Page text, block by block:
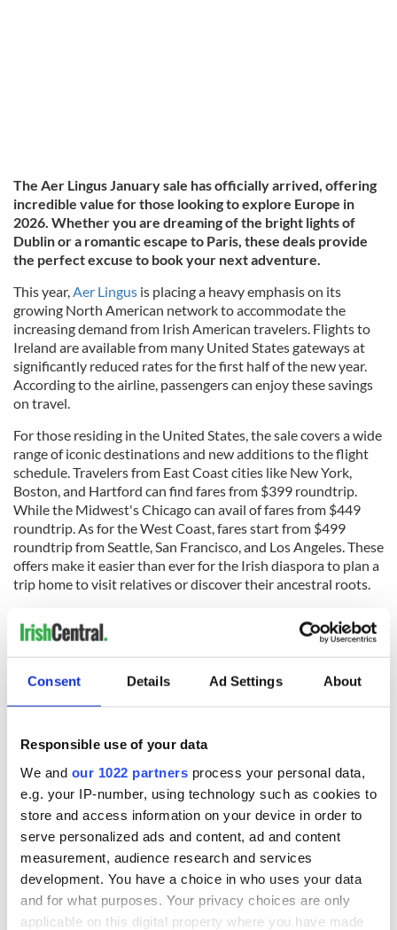
Consent Details Ad Settings About
Responsible use of your data
We and our 1022 partners process your personal data,
e.g. your IP-number, using technology such as cookies to
store and access information on your device in order to
serve personalized ads and content, ad and content
measurement, audience research and services
development. You have a choice in who uses your data
and for what purposes. Your privacy choices are only
applicable on this digital property where you have made
The Aer Lingus January sale has officially arrived, offering
incredible value for those looking to explore Europe in
2026. Whether you are dreaming of the bright lights of
Dublin or a romantic escape to Paris, these deals provide
the perfect excuse to book your next adventure.
This year,Aer Lingus is placing a heavy emphasis on its
growing North American network to accommodate the
increasing demand from Irish American travelers. Flights to
Ireland are available from many United States gateways at
significantly reduced rates for the first half of the new year.
According to the airline, passengers can enjoy these savings
on travel.
For those residing in the United States, the sale covers a wide
range of iconic destinations and new additions to the flight
schedule. Travelers from East Coast cities like New York,
Boston, and Hartford can find fares from $399 roundtrip.
While the Midwest's Chicago can avail of fares from $449
roundtrip. As for the West Coast, fares start from $499
roundtrip from Seattle, San Francisco, and Los Angeles. These
offers make it easier than ever for the Irish diaspora to plan a
trip home to visit relatives or discover their ancestral roots.
www.AerLingus.com.
The airline aims to provide a seamless connection for North
American passengers looking to explore Europe after a stop
Raleigh-Durham in April and Pittsburgh in May.
To take advantage of these limited-time fares, travelers must
complete their bookings before 6:59pm on January 22nd.
Detailed information regarding offer terms and conditions as
well as baggage allowances and seat selection can be found
on theofficial Aer Lingus website.
Planning a European getaway in 2026 has never been more
accessible for the Irish American community. With increased
connectivity and record-low prices, the January Sale is